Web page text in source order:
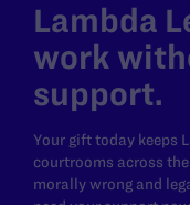
Lambda
work
support.
Your gift today keeps
courtrooms across
morally wrong and